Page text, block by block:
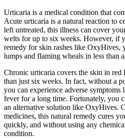
Urticaria is a medical condition that
Acute urticaria is a natural reaction to
left untreated, this illness can cover
welts for up to six weeks. However, if
remedy for skin rashes like OxyHives,
lumps and flaming wheals in less than
Chronic urticaria covers the skin in red
than just six weeks. In fact, without a
you can experience adverse symptoms
fever for a long time. Fortunately, you
an alternative solution like OxyHives.
medicines, this natural remedy cures
quickly, and without using any
condition.